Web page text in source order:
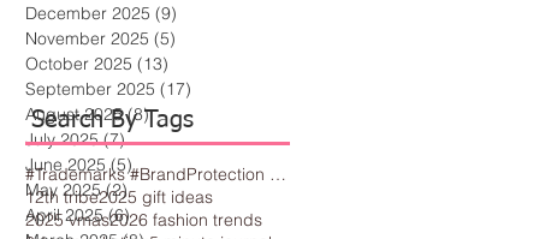
#Trademarks #BrandProtection #BusinessTips #Creativity
12th tribe2025 gift ideas
2025 vmas2026 fashion trends
Search By Tags
December 2025 (9)
November 2025 (5)
October 2025 (13)
September 2025 (17)
August 2025 (8)8 posts
July 2025 (7)7 posts
June 2025 (5)5 posts
May 2025 (2)2 posts
April 2025 (6)6 posts